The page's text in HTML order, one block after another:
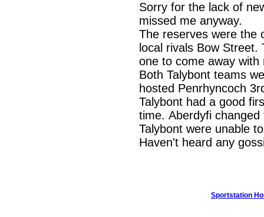
Sorry for the lack of
missed me anyway.
The reserves were the
local rivals Bow
one to come away
Both Talybont teams
hosted Penrhyncoch
Talybont had a good
time. Aberdyfi
Talybont were unable
Haven't heard any
Sportstation